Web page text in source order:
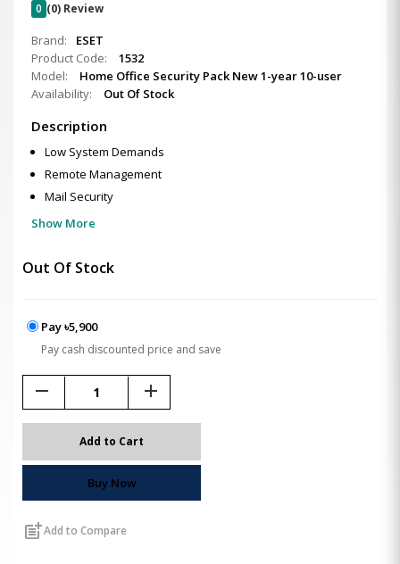
0 (0) Review
Brand:
ESET
Product Code:
1532
Model:
Home Office Security Pack New 1-year 10-user
Availability:
Out Of Stock
Description
Low System Demands
Remote Management
Mail Security
Show More
Out Of Stock
Pay ৳5,900
Pay cash discounted price and save
remove add
Add to Cart
Buy Now
post_addAdd to Compare